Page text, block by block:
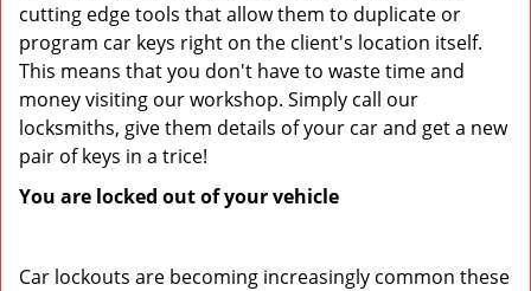
cutting edge tools that allow them to duplicate or
program car keys right on the client's location itself.
This means that you don't have to waste time and
money visiting our workshop. Simply call our
locksmiths, give them details of your car and get a new
pair of keys in a trice!
You are locked out of your vehicle
Car lockouts are becoming increasingly common these